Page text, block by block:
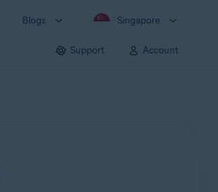
Blogs Singapore
Support Account